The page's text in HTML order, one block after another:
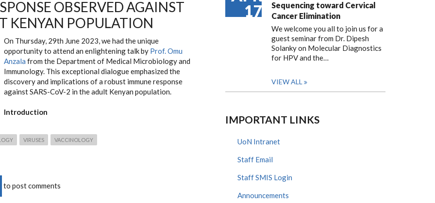
OBSERVED AGAINST
KENYAN POPULATION
On Thursday, 29th June 2023, we had the unique
opportunity to attend an enlightening talk by Prof. Omu
Anzala from the Department of Medical Microbiology and
Immunology. This exceptional dialogue emphasized the
discovery and implications of a robust immune response
against SARS-CoV-2 in the adult Kenyan population.
Introduction
VIRUSES VACCINOLOGY
to post comments
17
Sequencing toward Cervical
Cancer Elimination
We welcome you all to join us for a
guest seminar from Dr. Dipesh
Solanky on Molecular Diagnostics
for HPV and the…
VIEW ALL
IMPORTANT LINKS
UoN Intranet
Staff Email
Staff SMIS Login
Announcements